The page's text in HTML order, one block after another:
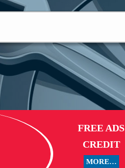
FREE ADS
CREDIT
MORE…